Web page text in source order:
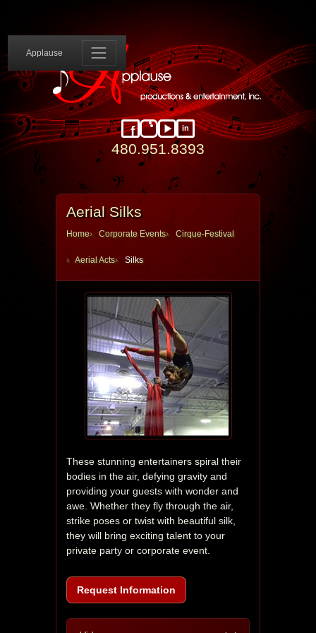
Applause
Applause
Facebook
Instagram
YouTube
inLinkedIn
480.951.8393
Aerial Silks
Home Corporate Events Cirque-Festival
Aerial Acts Silks
These stunning entertainers spiral their
bodies in the air, defying gravity and
providing your guests with wonder and
awe. Whether they fly through the air,
strike poses or twist with beautiful silk,
they will bring exciting talent to your
private party or corporate event.
Request Information